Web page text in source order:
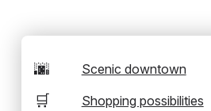
🌆 Scenic downtown
🛒 Shopping possibilities